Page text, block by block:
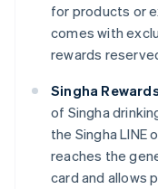
for products or
comes with
rewards
Singha
of Singha
the Singha LINE
reaches the
card and allows